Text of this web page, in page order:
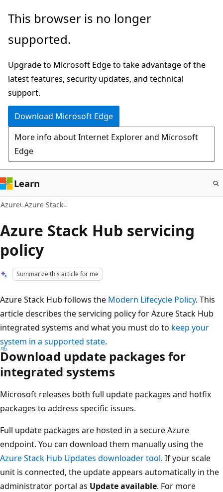
Skip
main
This browser is no longer
supported.
Upgrade to Microsoft Edge to take advantage of the
latest features, security updates, and technical
support.
Download Microsoft Edge
More info about Internet Explorer and Microsoft
Edge
Learn
Azure Azure Stack
Azure Stack Hub servicing
policy
Summarize this article for me
Azure Stack Hub follows the Modern Lifecycle Policy. This
article describes the servicing policy for Azure Stack Hub
integrated systems and what you must do to keep your
system in a supported state.
Download update packages for
integrated systems
Microsoft releases both full update packages and hotfix
packages to address specific issues.
Full update packages are hosted in a secure Azure
endpoint. You can download them manually using the
Azure Stack Hub Updates downloader tool. If your scale
unit is connected, the update appears automatically in the
administrator portal as Update available. For more